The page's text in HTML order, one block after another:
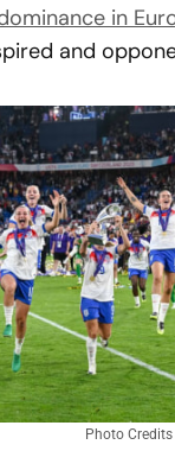
in
and
Photo